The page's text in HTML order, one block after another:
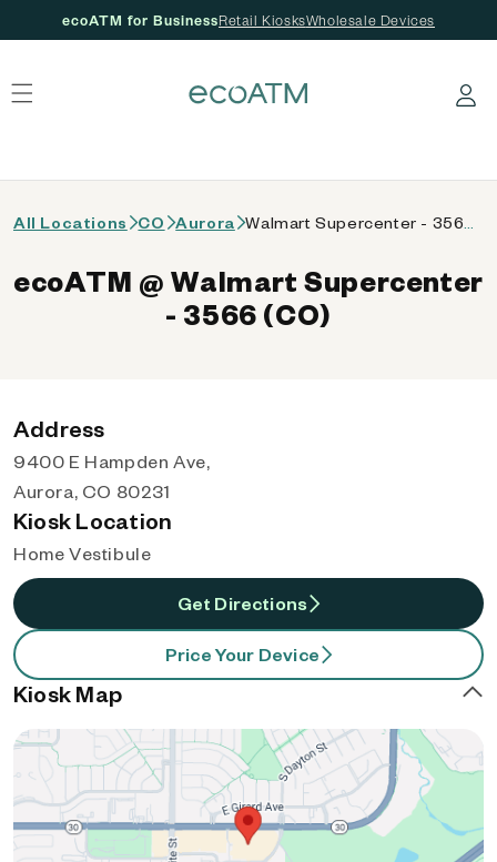
ecoATM for BusinessRetail KiosksWholesale Devices
Log in
All Locations CO Aurora
ecoATM @ Walmart Supercenter
- 3566 (CO)
Address
9400 E Hampden Ave,
Aurora, CO 80231
Kiosk Location
Home Vestibule
Get Directions
Price Your Device
Kiosk Map